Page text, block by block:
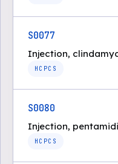
S0077
Injection,
HCPCS
S0080
Injection,
HCPCS